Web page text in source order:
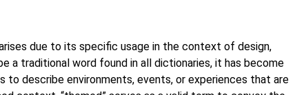
due to its specific usage in the context of design,
a traditional word found in all dictionaries, it has become
describe environments, events, or experiences that are